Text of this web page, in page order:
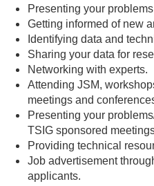
Presenting your
Getting informed of new
Identifying data and
Sharing your data for
Networking with experts.
Attending JSM,
meetings and
Presenting your
TSIG sponsored
Providing technical
Job advertisement
applicants.